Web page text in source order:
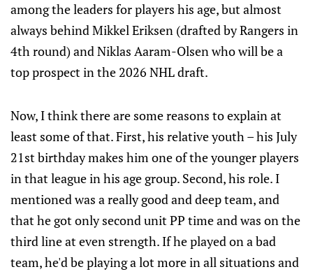
among the leaders for players his age, but almost
always behind Mikkel Eriksen (drafted by Rangers in
4th round) and Niklas Aaram-Olsen who will be a
top prospect in the 2026 NHL draft.
Now, I think there are some reasons to explain at
least some of that. First, his relative youth – his July
21st birthday makes him one of the younger players
in that league in his age group. Second, his role. I
mentioned was a really good and deep team, and
that he got only second unit PP time and was on the
third line at even strength. If he played on a bad
team, he'd be playing a lot more in all situations and